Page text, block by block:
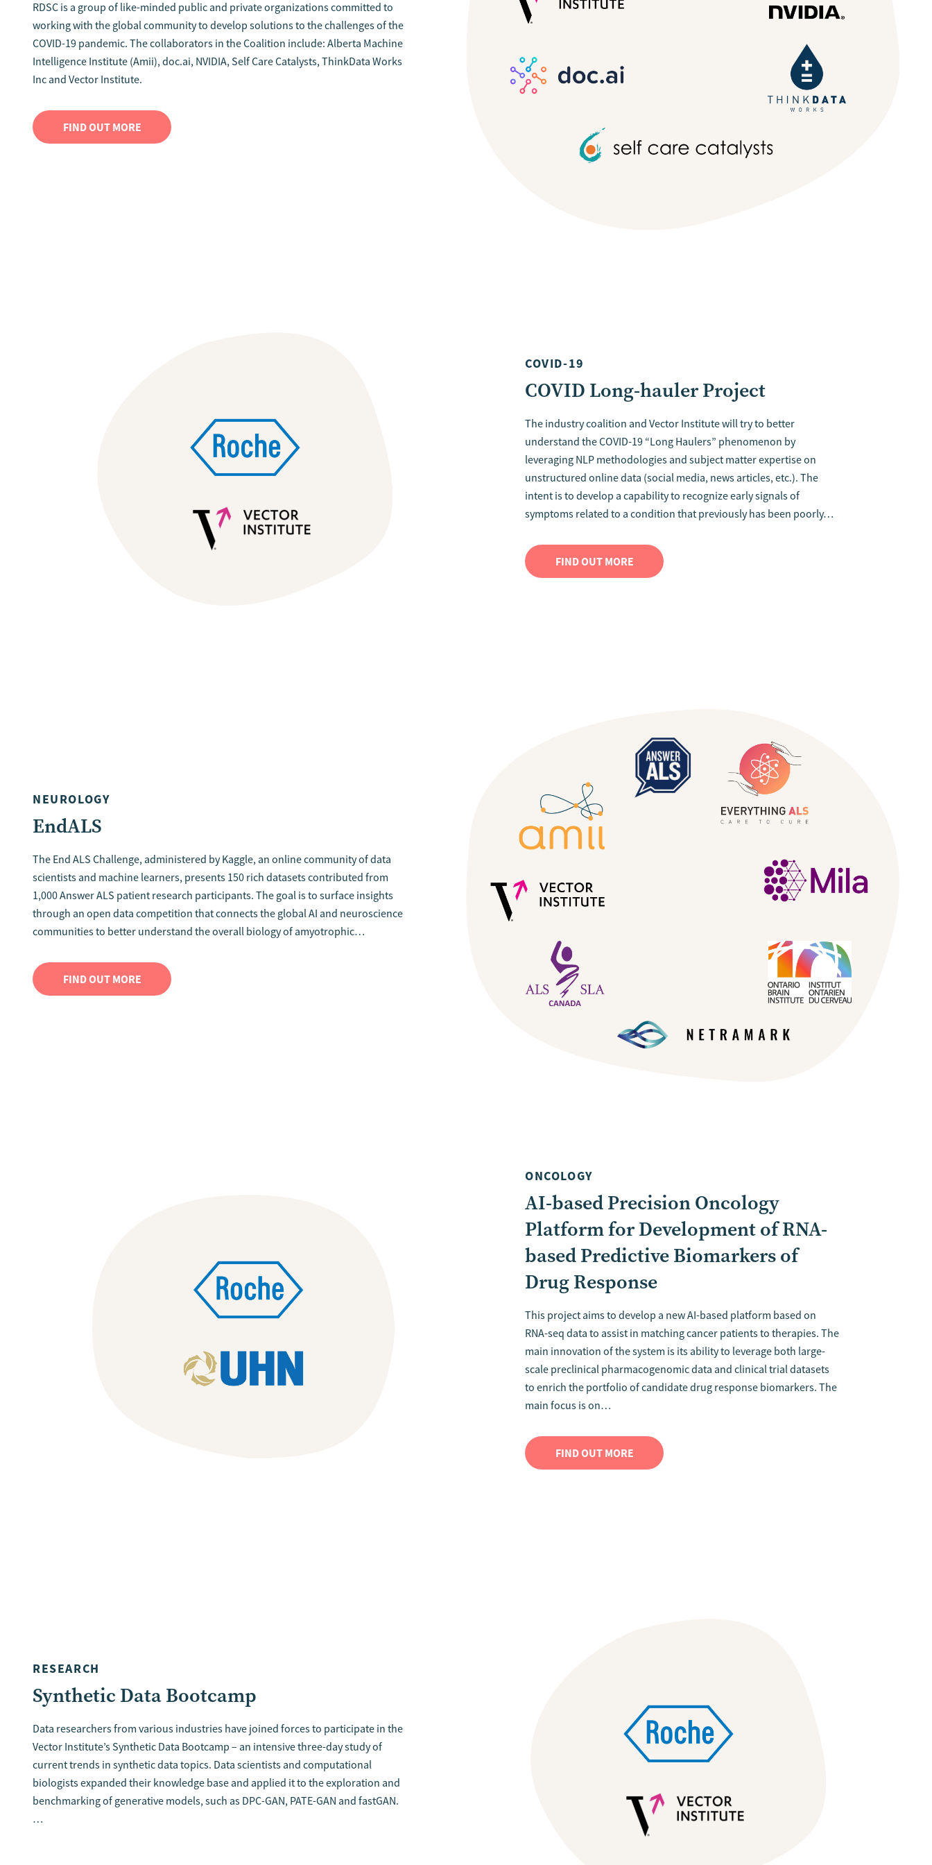
RDSC is a group of like-minded public and private organizations committed to
working with the global community to develop solutions to the challenges of the
COVID-19 pandemic. The collaborators in the Coalition include: Alberta Machine
Intelligence Institute (Amii), doc.ai, NVIDIA, Self Care Catalysts, ThinkData Works
Inc and Vector Institute.
FIND OUT MORE
COVID-19
COVID Long-hauler Project
The industry coalition and Vector Institute will try to better
understand the COVID-19 “Long Haulers” phenomenon by
leveraging NLP methodologies and subject matter expertise on
unstructured online data (social media, news articles, etc.). The
intent is to develop a capability to recognize early signals of
symptoms related to a condition that previously has been poorly…
FIND OUT MORE
NEUROLOGY
EndALS
The End ALS Challenge, administered by Kaggle, an online community of data
scientists and machine learners, presents 150 rich datasets contributed from
1,000 Answer ALS patient research participants. The goal is to surface insights
through an open data competition that connects the global AI and neuroscience
communities to better understand the overall biology of amyotrophic…
FIND OUT MORE
ONCOLOGY
AI-based Precision Oncology
Platform for Development of RNA-
based Predictive Biomarkers of
Drug Response
This project aims to develop a new AI-based platform based on
RNA-seq data to assist in matching cancer patients to therapies. The
main innovation of the system is its ability to leverage both large-
scale preclinical pharmacogenomic data and clinical trial datasets
to enrich the portfolio of candidate drug response biomarkers. The
main focus is on…
FIND OUT MORE
RESEARCH
Synthetic Data Bootcamp
Data researchers from various industries have joined forces to participate in the
Vector Institute’s Synthetic Data Bootcamp – an intensive three-day study of
current trends in synthetic data topics. Data scientists and computational
biologists expanded their knowledge base and applied it to the exploration and
benchmarking of generative models, such as DPC-GAN, PATE-GAN and fastGAN.
…